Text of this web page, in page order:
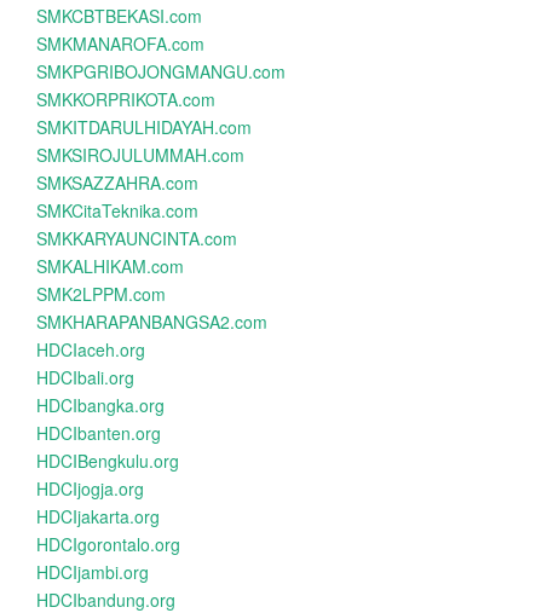
SMKCBTBEKASI.com
SMKMANAROFA.com
SMKPGRIBOJONGMANGU.com
SMKKORPRIKOTA.com
SMKITDARULHIDAYAH.com
SMKSIROJULUMMAH.com
SMKSAZZAHRA.com
SMKCitaTeknika.com
SMKKARYAUNCINTA.com
SMKALHIKAM.com
SMK2LPPM.com
SMKHARAPANBANGSA2.com
HDCIaceh.org
HDCIbali.org
HDCIbangka.org
HDCIbanten.org
HDCIBengkulu.org
HDCIjogja.org
HDCIjakarta.org
HDCIgorontalo.org
HDCIjambi.org
HDCIbandung.org